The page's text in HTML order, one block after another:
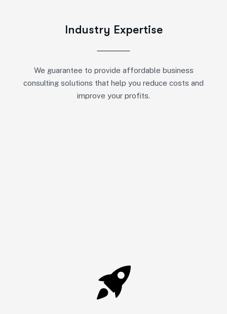
Industry Expertise
We guarantee to provide affordable business
consulting solutions that help you reduce costs and
improve your profits.